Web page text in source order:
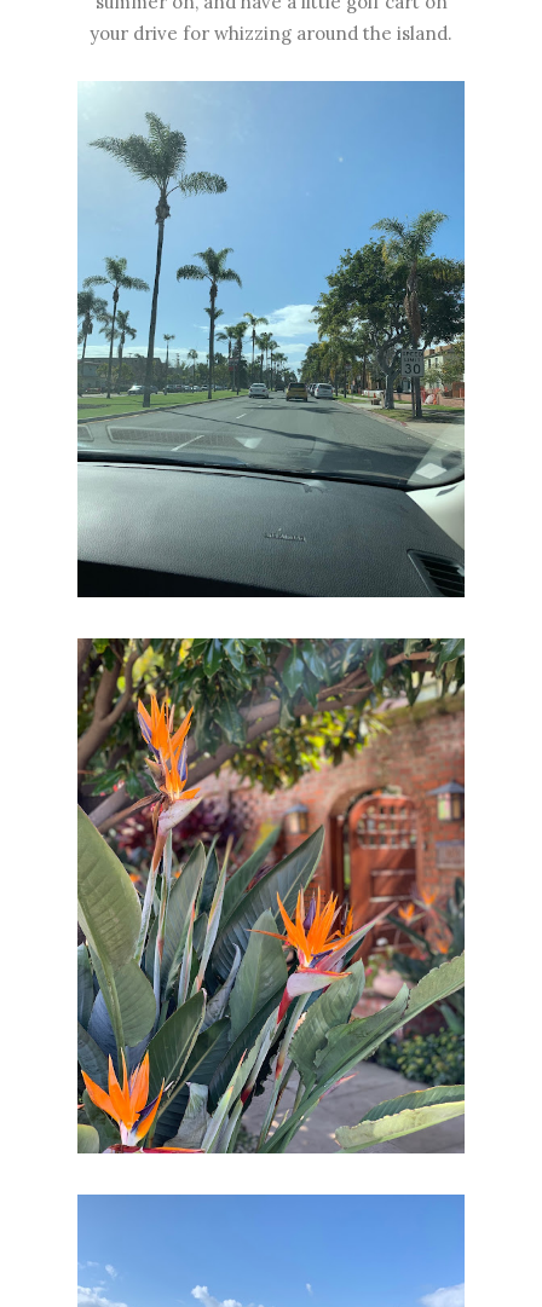
your drive for whizzing around the island.